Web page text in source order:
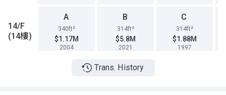
14/F
(14樓)
A
340ft²
$1.17M
2004
B
314ft²
$5.8M
2021
C
314ft²
$1.88M
1997
B
Trans. History